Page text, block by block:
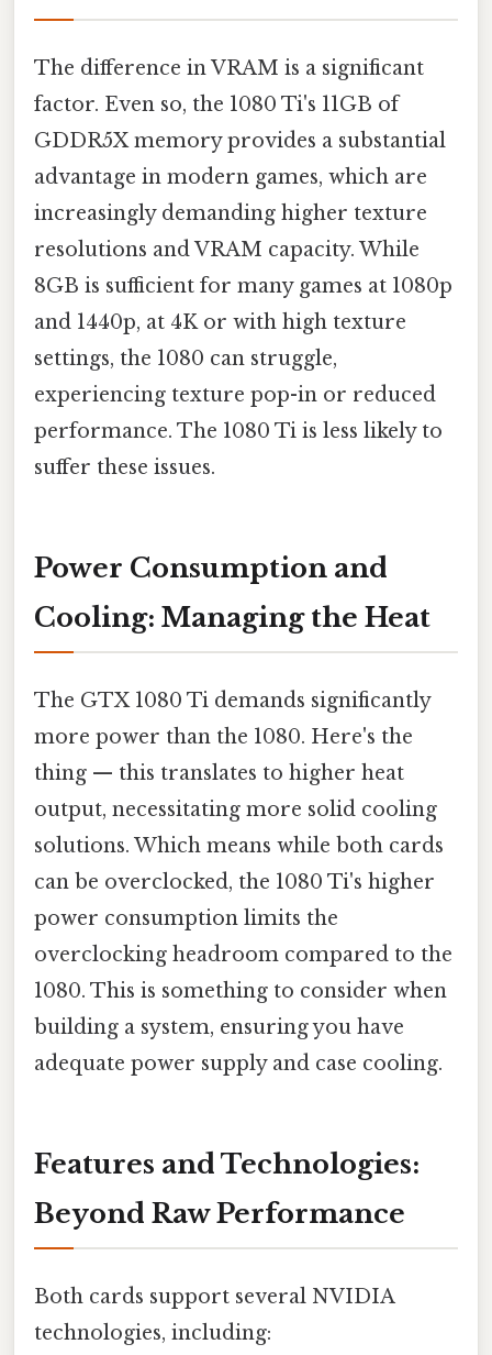
The difference in VRAM is a significant
factor. Even so, the 1080 Ti's 11GB of
GDDR5X memory provides a substantial
advantage in modern games, which are
increasingly demanding higher texture
resolutions and VRAM capacity. While
8GB is sufficient for many games at 1080p
and 1440p, at 4K or with high texture
settings, the 1080 can struggle,
experiencing texture pop-in or reduced
performance. The 1080 Ti is less likely to
suffer these issues.
Power Consumption and
Cooling: Managing the Heat
The GTX 1080 Ti demands significantly
more power than the 1080. Here's the
thing — this translates to higher heat
output, necessitating more solid cooling
solutions. Which means while both cards
can be overclocked, the 1080 Ti's higher
power consumption limits the
overclocking headroom compared to the
1080. This is something to consider when
building a system, ensuring you have
adequate power supply and case cooling.
Features and Technologies:
Beyond Raw Performance
Both cards support several NVIDIA
technologies, including: